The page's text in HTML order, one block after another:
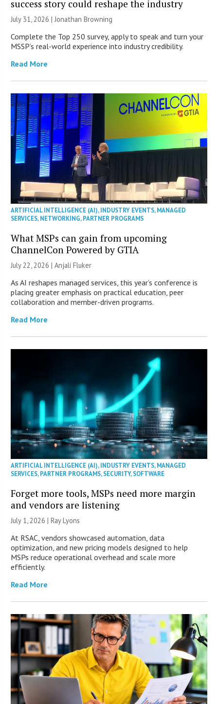
success story could reshape the industry
July 31, 2026 |Jonathan Browning
Complete the Top 250 survey, apply to speak and turn your
MSSP’s real-world experience into industry credibility.
Read More
ARTIFICIAL INTELLIGENCE (AI),INDUSTRY EVENTS,MANAGED
SERVICES,NETWORKING,PARTNER PROGRAMS
What MSPs can gain from upcoming
ChannelCon Powered by GTIA
July 22, 2026 |Anjali Fluker
As AI reshapes managed services, this year’s conference is
placing greater emphasis on practical education, peer
collaboration and member-driven programs.
Read More
ARTIFICIAL INTELLIGENCE (AI),INDUSTRY EVENTS,MANAGED
SERVICES,PARTNER PROGRAMS,SECURITY,SOFTWARE
Forget more tools, MSPs need more margin
and vendors are listening
July 1, 2026 |Ray Lyons
At RSAC, vendors showcased automation, data
optimization, and new pricing models designed to help
MSPs reduce operational overhead and scale more
efficiently.
Read More